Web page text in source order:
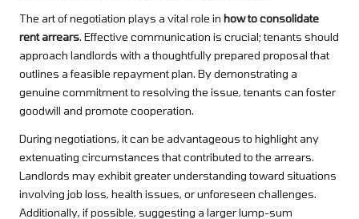
The art of negotiation plays a vital role in how to consolidate
rent arrears. Effective communication is crucial; tenants should
approach landlords with a thoughtfully prepared proposal that
outlines a feasible repayment plan. By demonstrating a
genuine commitment to resolving the issue, tenants can foster
goodwill and promote cooperation.
During negotiations, it can be advantageous to highlight any
extenuating circumstances that contributed to the arrears.
Landlords may exhibit greater understanding toward situations
involving job loss, health issues, or unforeseen challenges.
Additionally, if possible, suggesting a larger lump-sum